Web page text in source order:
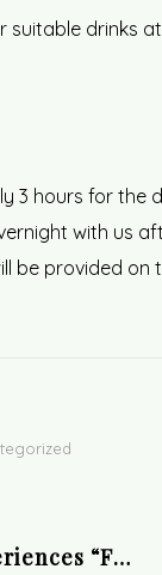
suitable drinks
3 hours for the
with us
be provided
Wild flavour experiences “From Forest to Table” November 1-17, 2024